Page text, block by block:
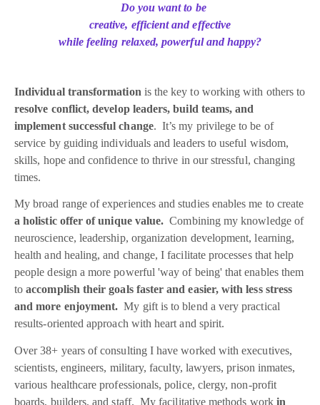
Do you want to be
creative, efficient and effective
while feeling relaxed, powerful and happy?
Individual transformation is the key to working with others to
resolve conflict, develop leaders, build teams, and
implement successful change. It’s my privilege to be of
service by guiding individuals and leaders to useful wisdom,
skills, hope and confidence to thrive in our stressful, changing
times.
My broad range of experiences and studies enables me to create
a holistic offer of unique value. Combining my knowledge of
neuroscience, leadership, organization development, learning,
health and healing, and change, I facilitate processes that help
people design a more powerful 'way of being' that enables them
toaccomplish their goals faster and easier, with less stress
and more enjoyment. My gift is to blend a very practical
results-oriented approach with heart and spirit.
Over 38+ years of consulting I have worked with executives,
scientists, engineers, military, faculty, lawyers, prison inmates,
various healthcare professionals, police, clergy, non-profit
boards, builders, and staff. My facilitative methods work in